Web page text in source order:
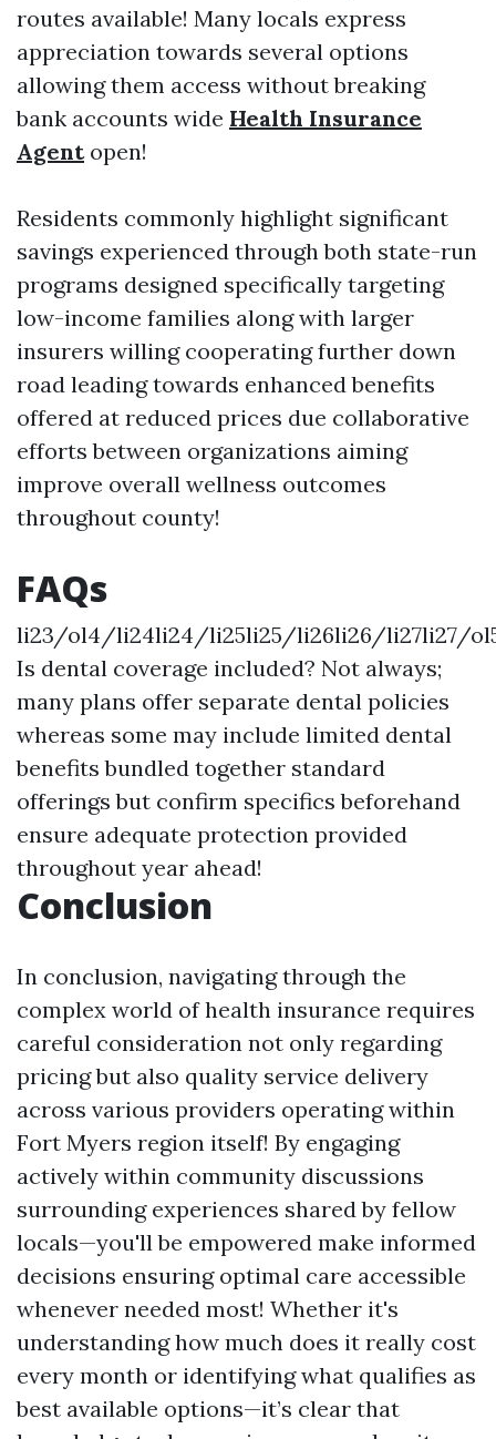
routes available! Many locals express
appreciation towards several options
allowing them access without breaking
bank accounts wide Health Insurance
Agentopen!
Residents commonly highlight significant
savings experienced through both state-run
programs designed specifically targeting
low-income families along with larger
insurers willing cooperating further down
road leading towards enhanced benefits
offered at reduced prices due collaborative
efforts between organizations aiming
improve overall wellness outcomes
throughout county!
FAQs
li23/ol4/li24li24/li25li25/li26li26/li27li27/
Is dental coverage included? Not always;
many plans offer separate dental policies
whereas some may include limited dental
benefits bundled together standard
offerings but confirm specifics beforehand
ensure adequate protection provided
throughout year ahead!
Conclusion
In conclusion, navigating through the
complex world of health insurance requires
careful consideration not only regarding
pricing but also quality service delivery
across various providers operating within
Fort Myers region itself! By engaging
actively within community discussions
surrounding experiences shared by fellow
locals—you'll be empowered make informed
decisions ensuring optimal care accessible
whenever needed most! Whether it's
understanding how much does it really cost
every month or identifying what qualifies as
best available options—it’s clear that